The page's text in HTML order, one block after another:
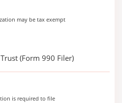
may be tax exempt
(Form 990 Filer)
is required to file